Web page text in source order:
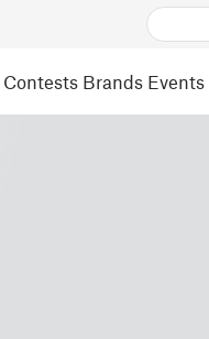
Contests Brands Events